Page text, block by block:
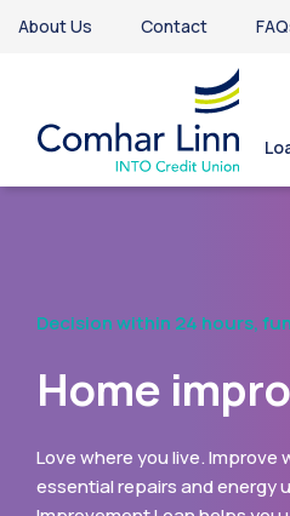
About Us Contact
Take
First Time
have never borrowed with us
up to €10,000 available, it